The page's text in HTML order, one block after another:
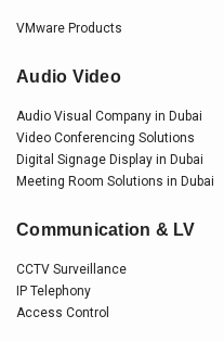
VMware Products
Audio Video
Audio Visual Company in Dubai
Video Conferencing Solutions
Digital Signage Display in Dubai
Meeting Room Solutions in Dubai
Communication & LV
CCTV Surveillance
IP Telephony
Access Control